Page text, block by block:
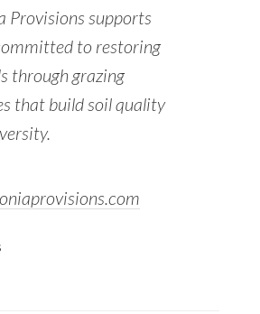
Provisions supports
to restoring
through grazing
that build soil quality